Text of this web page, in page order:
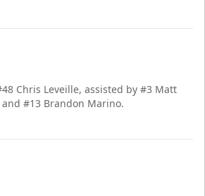
Chris Leveille, assisted by #3 Matt
and #13 Brandon Marino.